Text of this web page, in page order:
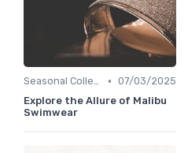
Seasonal Collections • 07/03/2025
Explore the Allure of Malibu
Swimwear